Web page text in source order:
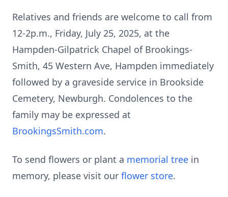
Relatives and friends are welcome to call from
12-2p.m., Friday, July 25, 2025, at the
Hampden-Gilpatrick Chapel of Brookings-
Smith, 45 Western Ave, Hampden immediately
followed by a graveside service in Brookside
Cemetery, Newburgh. Condolences to the
family may be expressed at
BrookingsSmith.com.
To send flowers or plant a memorial tree in
memory, please visit our flower store.